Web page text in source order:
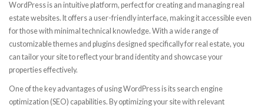
WordPress is an intuitive platform, perfect for creating and managing real
estate websites. It offers a user-friendly interface, making it accessible even
for those with minimal technical knowledge. With a wide range of
customizable themes and plugins designed specifically for real estate, you
can tailor your site to reflect your brand identity and showcase your
properties effectively.
One of the key advantages of using WordPress is its search engine
optimization (SEO) capabilities. By optimizing your site with relevant